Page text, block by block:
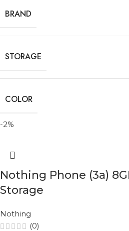
BRAND
STORAGE
COLOR
-2%
Nothing Phone (3a)
Storage
Nothing
(0)